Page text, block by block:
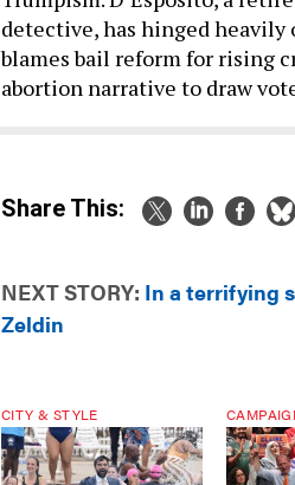
detective, has hinged heavily
blames bail reform for rising
abortion narrative to draw
Share This:
NEXT STORY: In a terrifying
Zeldin
CITY & STYLE